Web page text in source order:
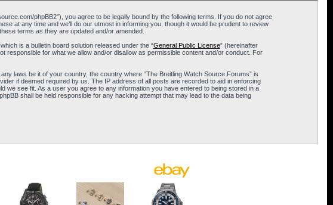
phpBB2”), you agree to be legally bound by the following terms. If you do not agree
at any time and we’ll do our utmost in informing you, though it would be prudent to review
terms as they are updated and/or amended.
is a bulletin board solution released under the “General Public License” (hereinafter
for what we allow and/or disallow as permissible content and/or conduct. For
laws be it of your country, the country where “The Breitling Watch Source Forums” is
if deemed required by us. The IP address of all posts are recorded to aid in enforcing
we see fit. As a user you agree to any information you have entered to being stored in a
shall be held responsible for any hacking attempt that may lead to the data being